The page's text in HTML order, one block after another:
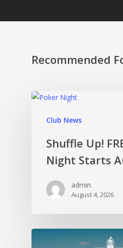
Recommended
Club News
Shuffle Up!
Night Starts
admin
August 4, 2026